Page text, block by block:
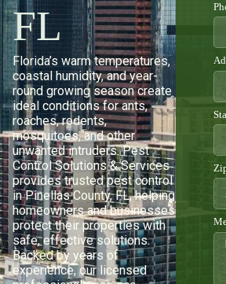
FL
Florida’s warm temperatures,
coastal humidity, and year-
round growing season create
ideal conditions for ants,
roaches, rodents,
mosquitoes, and other
unwanted intruders. Pest
Control Solutions & Services
provides trusted pest control
in Pinellas County, FL, helping
homeowners and businesses
protect their properties with
safe, effective solutions.
Backed by years of
experience, our licensed